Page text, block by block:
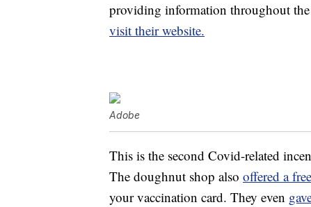
providing information throughout
visit their website.
Adobe
This is the second Covid-related
The doughnut shop also offered a
your vaccination card. They even